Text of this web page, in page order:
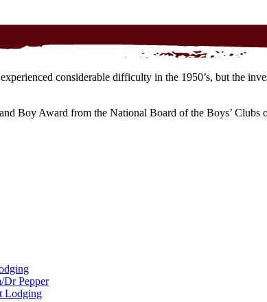
considerable difficulty in the 1950’s, but the
Boy Award from the National Board of the Boys’ Clubs
Dr Pepper
Lodging